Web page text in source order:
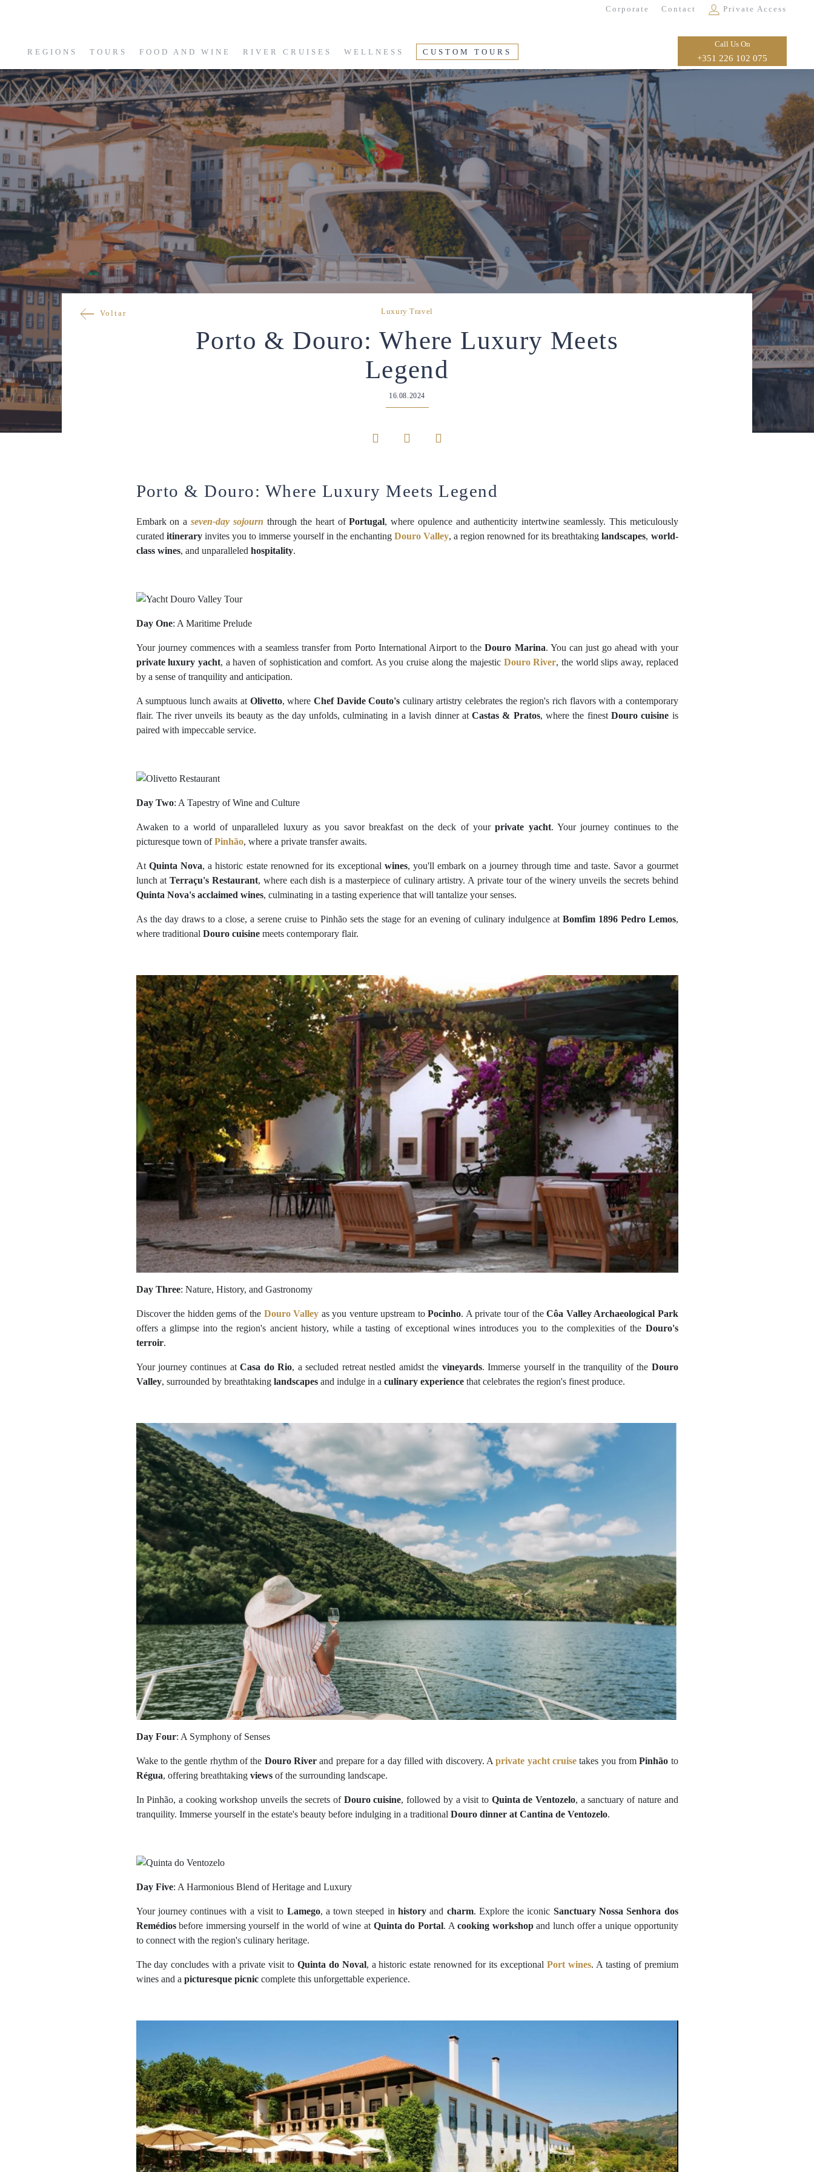
Corporate Contact Private Access
REGIONS TOURS FOOD AND WINE RIVER CRUISES WELLNESS CUSTOM TOURS
Call Us On
+351 226 102 075
Voltar Luxury Travel
Porto & Douro: Where Luxury Meets
Legend
16.08.2024
Porto & Douro: Where Luxury Meets Legend
Embark on aseven-day sojourn through the heart ofPortugal, where opulence and authenticity intertwine seamlessly. This meticulously
curated itineraryinvites you to immerse yourself in the enchantingDouro Valley, a region renowned for its breathtakinglandscapes, world-
class wines, and unparalleled hospitality.
Day One: A Maritime Prelude
Your journey commences with a seamless transfer from Porto International Airport to theDouro Marina. You can just go ahead with your
private luxury yacht, a haven of sophistication and comfort. As you cruise along the majestic Douro River, the world slips away, replaced
by a sense of tranquility and anticipation.
A sumptuous lunch awaits at Olivetto, where Chef Davide Couto's culinary artistry celebrates the region's rich flavors with a contemporary
flair. The river unveils its beauty as the day unfolds, culminating in a lavish dinner atCastas & Pratos, where the finest Douro cuisine is
paired with impeccable service.
Day Two: A Tapestry of Wine and Culture
Awaken to a world of unparalleled luxury as you savor breakfast on the deck of yourprivate yacht. Your journey continues to the
picturesque town ofPinhão, where a private transfer awaits.
At Quinta Nova, a historic estate renowned for its exceptional wines, you'll embark on a journey through time and taste. Savor a gourmet
lunch atTerraçu's Restaurant, where each dish is a masterpiece of culinary artistry. A private tour of the winery unveils the secrets behind
Quinta Nova's acclaimed wines, culminating in a tasting experience that will tantalize your senses.
As the day draws to a close, a serene cruise to Pinhão sets the stage for an evening of culinary indulgence at Bomfim 1896 Pedro Lemos,
where traditional Douro cuisine meets contemporary flair.
Day Three: Nature, History, and Gastronomy
Discover the hidden gems of the Douro Valley as you venture upstream to Pocinho. A private tour of the Côa Valley Archaeological Park
offers a glimpse into the region's ancient history, while a tasting of exceptional wines introduces you to the complexities of the Douro's
terroir.
Your journey continues atCasa do Rio, a secluded retreat nestled amidst the vineyards. Immerse yourself in the tranquility of the Douro
Valley, surrounded by breathtaking landscapesand indulge in a culinary experiencethat celebrates the region's finest produce.
Day Four: A Symphony of Senses
Wake to the gentle rhythm of the Douro River and prepare for a day filled with discovery. Aprivate yacht cruisetakes you fromPinhão to
Régua, offering breathtaking viewsof the surrounding landscape.
In Pinhão, a cooking workshop unveils the secrets of Douro cuisine, followed by a visit toQuinta de Ventozelo, a sanctuary of nature and
tranquility. Immerse yourself in the estate's beauty before indulging in a traditional Douro dinner at Cantina de Ventozelo.
Day Five: A Harmonious Blend of Heritage and Luxury
Your journey continues with a visit to Lamego, a town steeped in historyand charm. Explore the iconic Sanctuary Nossa Senhora dos
Remédiosbefore immersing yourself in the world of wine at Quinta do Portal. Acooking workshopand lunch offer a unique opportunity
to connect with the region's culinary heritage.
The day concludes with a private visit to Quinta do Noval, a historic estate renowned for its exceptional Port wines. A tasting of premium
wines and a picturesque picnic complete this unforgettable experience.